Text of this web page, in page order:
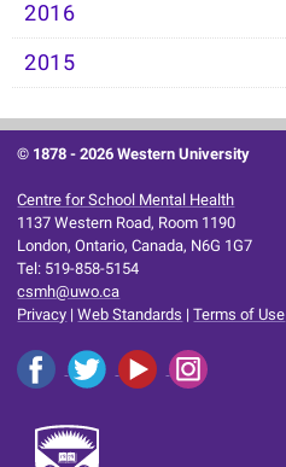
2016
2015
© 1878 -2026 Western University
Centre for School Mental Health
1137 Western Road, Room 1190
London, Ontario, Canada, N6G 1G7
Tel: 519-858-5154
csmh@uwo.ca
Privacy |Web Standards |Terms of Use